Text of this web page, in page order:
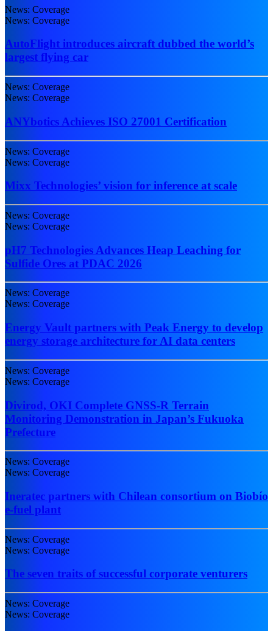
News: Coverage
News: Coverage
AutoFlight introduces aircraft dubbed the world’s
largest flying car
News: Coverage
News: Coverage
ANYbotics Achieves ISO 27001 Certification
News: Coverage
News: Coverage
Mixx Technologies’ vision for inference at scale
News: Coverage
News: Coverage
pH7 Technologies Advances Heap Leaching for
Sulfide Ores at PDAC 2026
News: Coverage
News: Coverage
Energy Vault partners with Peak Energy to develop
energy storage architecture for AI data centers
News: Coverage
News: Coverage
Divirod, OKI Complete GNSS-R Terrain
Monitoring Demonstration in Japan’s Fukuoka
Prefecture
News: Coverage
News: Coverage
Ineratec partners with Chilean consortium on Biobío
e-fuel plant
News: Coverage
News: Coverage
The seven traits of successful corporate venturers
News: Coverage
News: Coverage